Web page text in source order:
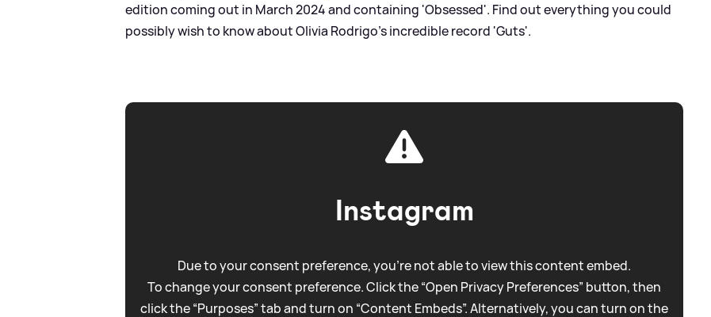
edition coming out in March 2024 and containing 'Obsessed'. Find out everything you could
possibly wish to know about Olivia Rodrigo's incredible record 'Guts'.
Instagram
Due to your consent preference, you're not able to view this content embed.
To change your consent preference. Click the “Open Privacy Preferences” button, then
click the “Purposes” tab and turn on “Content Embeds”. Alternatively, you can turn on the